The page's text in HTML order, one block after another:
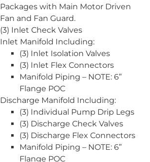
Packages with Main Motor Driven
Fan and Fan Guard.
(3) Inlet Check Valves
Inlet Manifold Including:
(3) Inlet Isolation Valves
(3) Inlet Flex Connectors
Manifold Piping – NOTE: 6”
Flange POC
Discharge Manifold Including:
(3) Individual Pump Drip Legs
(3) Discharge Check Valves
(3) Discharge Flex Connectors
Manifold Piping – NOTE: 6”
Flange POC